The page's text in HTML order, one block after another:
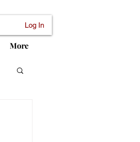
Log In
More